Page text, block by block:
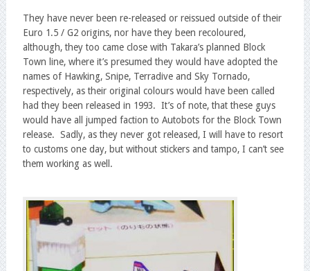
They have never been re-released or reissued outside of their
Euro 1.5 / G2 origins, nor have they been recoloured,
although, they too came close with Takara’s planned Block
Town line, where it’s presumed they would have adopted the
names of Hawking, Snipe, Terradive and Sky Tornado,
respectively, as their original colours would have been called
had they been released in 1993. It’s of note, that these guys
would have all jumped faction to Autobots for the Block Town
release. Sadly, as they never got released, I will have to resort
to customs one day, but without stickers and tampo, I can’t see
them working as well.